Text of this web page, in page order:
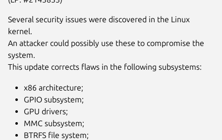
Several security issues were discovered in the Linux
kernel.
An attacker could possibly use these to compromise the
system.
This update corrects flaws in the following subsystems:
x86 architecture;
GPIO subsystem;
GPU drivers;
MMC subsystem;
BTRFS file system;